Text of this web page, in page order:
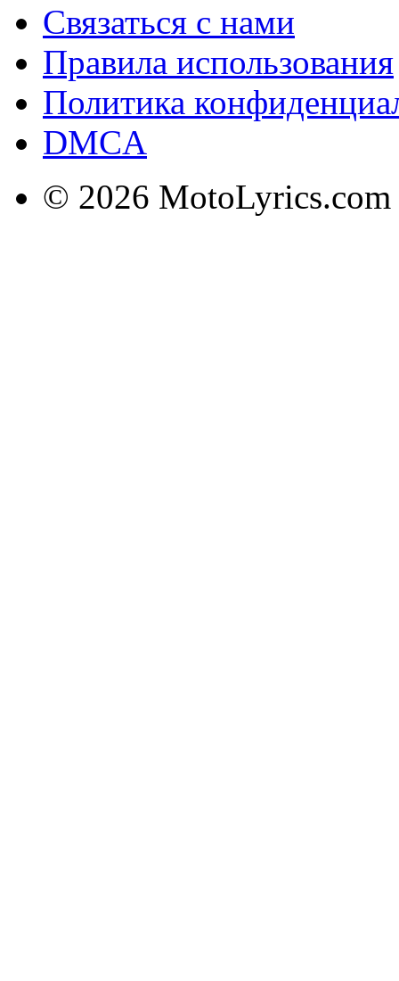
Связаться с нами
Правила использования
Политика
DMCA
© 2026